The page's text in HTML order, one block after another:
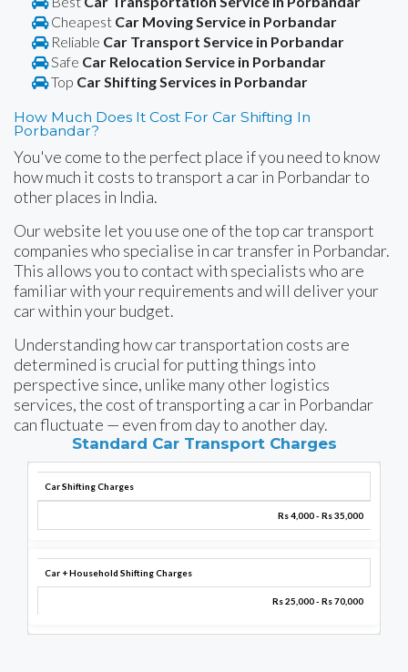
Cheapest Car Moving Service in Porbandar
Reliable Car Transport Service in Porbandar
Safe Car Relocation Service in Porbandar
Top Car Shifting Services in Porbandar
How Much Does It Cost For Car Shifting In
Porbandar?
You've come to the perfect place if you need to know
how much it costs to transport a car in Porbandar to
other places in India.
Our website let you use one of the top car transport
companies who specialise in car transfer in Porbandar.
This allows you to contact with specialists who are
familiar with your requirements and will deliver your
car within your budget.
Understanding how car transportation costs are
determined is crucial for putting things into
perspective since, unlike many other logistics
services, the cost of transporting a car in Porbandar
can fluctuate — even from day to another day.
Standard Car Transport Charges
Car Shifting Charges
Rs 4,000 - Rs 35,000
Car + Household Shifting Charges
Rs 25,000 - Rs 70,000